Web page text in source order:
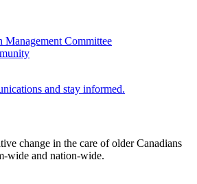
Management Committee
and stay informed.
change in the care of older Canadians
wide and nation-wide.